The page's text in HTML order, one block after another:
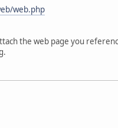
web.php
the web page you